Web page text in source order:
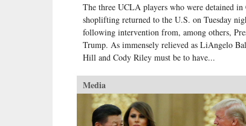
The three UCLA players who were detained in
shoplifting returned to the U.S. on Tuesday
following intervention from, among others,
Trump. As immensely relieved as LiAngelo
Hill and Cody Riley must be to have...
Media